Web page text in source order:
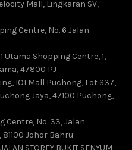
Mall, Lingkaran SV,
Centre, No. 6 Jalan
Utama Shopping Centre, 1,
47800 PJ
IOI Mall Puchong, Lot S37,
Jaya, 47100 Puchong,
Centre, No. 33, Jalan
Johor Bahru